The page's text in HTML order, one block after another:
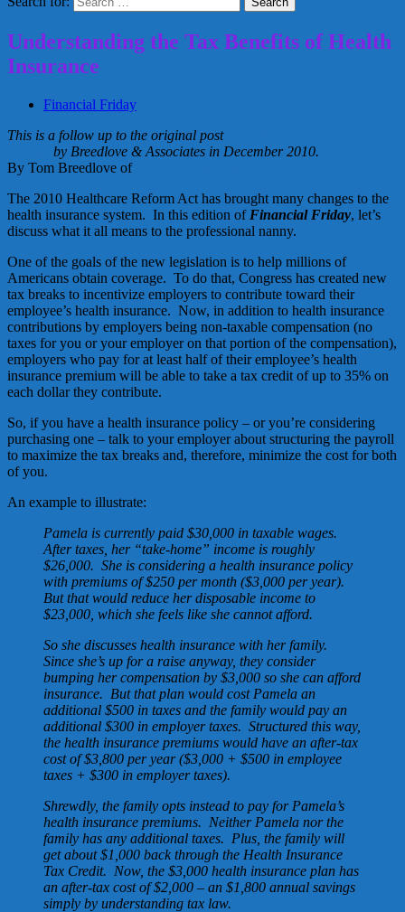
Understanding the Tax Benefits of Health
Insurance
Financial Friday
This is a follow up to the original post
by Breedlove & Associates in December 2010.
By Tom Breedlove of
The 2010 Healthcare Reform Act has brought many changes to the
health insurance system. In this edition of Financial Friday, let’s
discuss what it all means to the professional nanny.
One of the goals of the new legislation is to help millions of
Americans obtain coverage. To do that, Congress has created new
tax breaks to incentivize employers to contribute toward their
employee’s health insurance. Now, in addition to health insurance
contributions by employers being non-taxable compensation (no
taxes for you or your employer on that portion of the compensation),
employers who pay for at least half of their employee’s health
insurance premium will be able to take a tax credit of up to 35% on
each dollar they contribute.
So, if you have a health insurance policy – or you’re considering
purchasing one – talk to your employer about structuring the payroll
to maximize the tax breaks and, therefore, minimize the cost for both
of you.
An example to illustrate:
Pamela is currently paid $30,000 in taxable wages.
After taxes, her “take-home” income is roughly
$26,000. She is considering a health insurance policy
with premiums of $250 per month ($3,000 per year).
But that would reduce her disposable income to
$23,000, which she feels like she cannot afford.
So she discusses health insurance with her family.
Since she’s up for a raise anyway, they consider
bumping her compensation by $3,000 so she can afford
insurance. But that plan would cost Pamela an
additional $500 in taxes and the family would pay an
additional $300 in employer taxes. Structured this way,
the health insurance premiums would have an after-tax
cost of $3,800 per year ($3,000 + $500 in employee
taxes + $300 in employer taxes).
Shrewdly, the family opts instead to pay for Pamela’s
health insurance premiums. Neither Pamela nor the
family has any additional taxes. Plus, the family will
get about $1,000 back through the Health Insurance
Tax Credit. Now, the $3,000 health insurance plan has
an after-tax cost of $2,000 – an $1,800 annual savings
simply by understanding tax law.